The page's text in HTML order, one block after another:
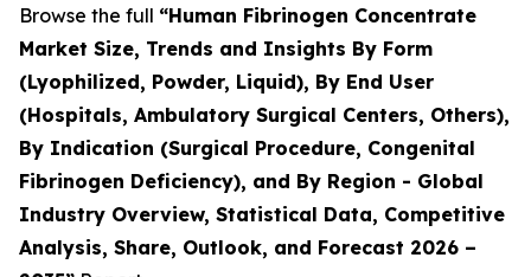
Browse the full “Human Fibrinogen Concentrate
Market Size, Trends and Insights By Form
(Lyophilized, Powder, Liquid), By End User
(Hospitals, Ambulatory Surgical Centers, Others),
By Indication (Surgical Procedure, Congenital
Fibrinogen Deficiency), and By Region - Global
Industry Overview, Statistical Data, Competitive
Analysis, Share, Outlook, and Forecast 2026 –